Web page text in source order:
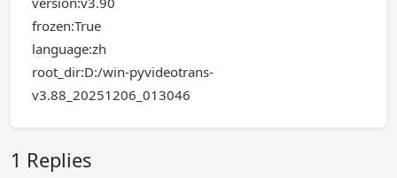
frozen:True
language:zh
root_dir:D:/win-pyvideotrans-
v3.88_20251206_013046
1 Replies